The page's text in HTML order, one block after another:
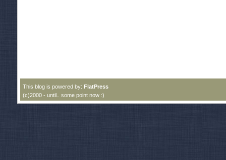
This blog is powered by: FlatPress
(c)2000 - until.. some point now :)